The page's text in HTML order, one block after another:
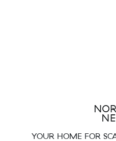
YOUR HOME FOR